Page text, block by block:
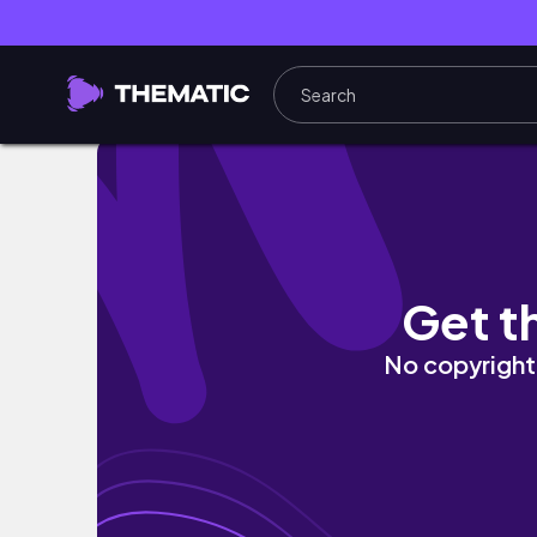
Shiny Zacian & Zamazenta *INSANE PULL
Get
No